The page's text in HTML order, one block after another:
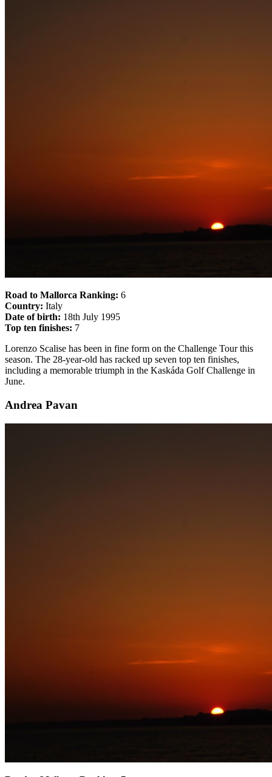
Road to Mallorca Ranking: 6
Country: Italy
Date of birth: 18th July 1995
Top ten finishes: 7
Lorenzo Scalise has been in fine form on the Challenge Tour this
season. The 28-year-old has racked up seven top ten finishes,
including a memorable triumph in the Kaskáda Golf Challenge in
June.
Andrea Pavan